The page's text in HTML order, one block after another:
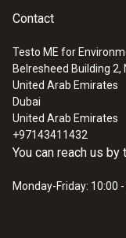
Contact
Testo ME for
Belresheed Building 2,
United Arab Emirates
Dubai
United Arab Emirates
+97143411432
You can reach us by
Monday-Friday: 10:00